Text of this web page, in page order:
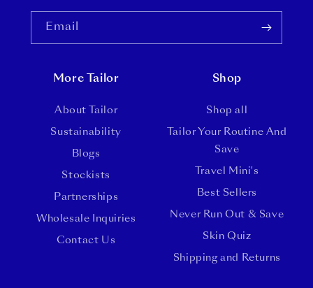
Email
More Tailor
About Tailor
Sustainability
Blogs
Stockists
Partnerships
Wholesale Inquiries
Contact Us
Shop
Shop all
Tailor Your Routine And
Save
Travel Mini's
Best Sellers
Never Run Out & Save
Skin Quiz
Shipping and Returns